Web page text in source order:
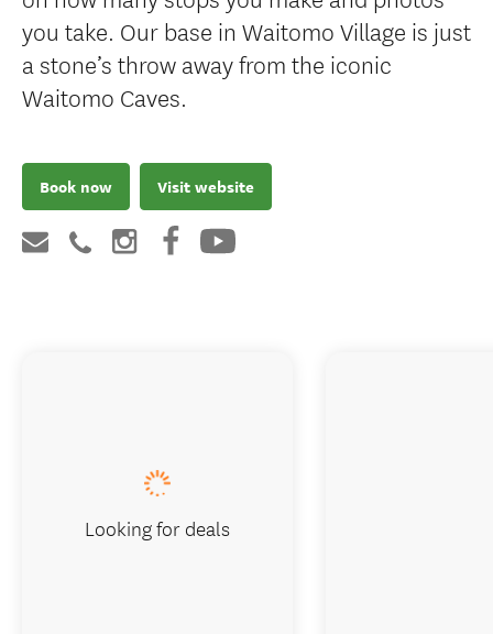
you take. Our base in Waitomo Village is just
a stone’s throw away from the iconic
Waitomo Caves.
Book now Visit website
Looking for deals